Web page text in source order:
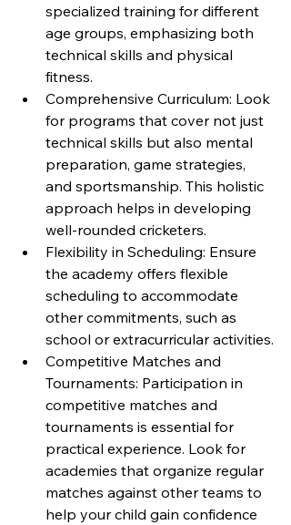
specialized training for different
age groups, emphasizing both
technical skills and physical
fitness.
Comprehensive Curriculum: Look
for programs that cover not just
technical skills but also mental
preparation, game strategies,
and sportsmanship. This holistic
approach helps in developing
well-rounded cricketers.
Flexibility in Scheduling: Ensure
the academy offers flexible
scheduling to accommodate
other commitments, such as
school or extracurricular activities.
Competitive Matches and
Tournaments: Participation in
competitive matches and
tournaments is essential for
practical experience. Look for
academies that organize regular
matches against other teams to
help your child gain confidence